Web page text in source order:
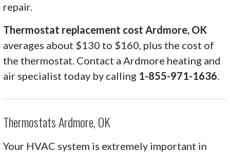
repair.
Thermostat replacement cost Ardmore, OK
averages about $130 to $160, plus the cost of
the thermostat. Contact a Ardmore heating and
air specialist today by calling 1-855-971-1636.
Thermostats Ardmore, OK
Your HVAC system is extremely important in